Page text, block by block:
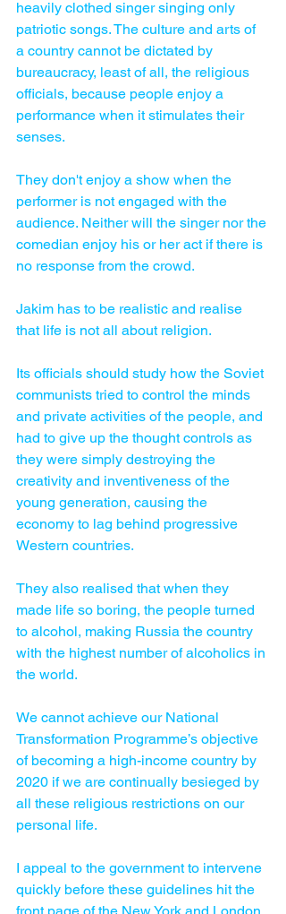
heavily clothed singer singing only
patriotic songs. The culture and arts of
a country cannot be dictated by
bureaucracy, least of all, the religious
officials, because people enjoy a
performance when it stimulates their
senses.
They don't enjoy a show when the
performer is not engaged with the
audience. Neither will the singer nor the
comedian enjoy his or her act if there is
no response from the crowd.
Jakim has to be realistic and realise
that life is not all about religion.
Its officials should study how the Soviet
communists tried to control the minds
and private activities of the people, and
had to give up the thought controls as
they were simply destroying the
creativity and inventiveness of the
young generation, causing the
economy to lag behind progressive
Western countries.
They also realised that when they
made life so boring, the people turned
to alcohol, making Russia the country
with the highest number of alcoholics in
the world.
We cannot achieve our National
Transformation Programme’s objective
of becoming a high-income country by
2020 if we are continually besieged by
all these religious restrictions on our
personal life.
I appeal to the government to intervene
quickly before these guidelines hit the